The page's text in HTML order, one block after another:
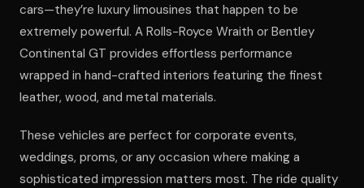
cars—they’re luxury limousines that happen to be
extremely powerful. A Rolls-Royce Wraith or Bentley
Continental GT provides effortless performance
wrapped in hand-crafted interiors featuring the finest
leather, wood, and metal materials.
These vehicles are perfect for corporate events,
weddings, proms, or any occasion where making a
sophisticated impression matters most. The ride quality